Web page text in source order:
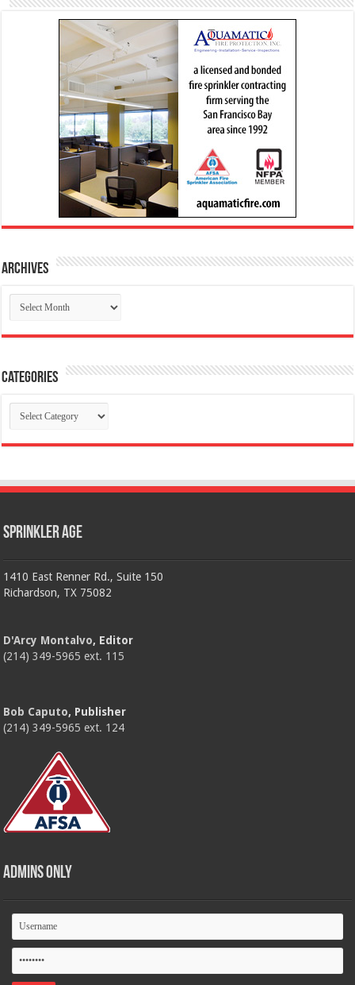
Archives
Archives
Categories
Categories
Sprinkler Age
1410 East Renner Rd., Suite 150
Richardson, TX 75082
D'Arcy Montalvo, Editor
(214) 349-5965 ext. 115
Bob Caputo, Publisher
(214) 349-5965 ext. 124
Admins Only